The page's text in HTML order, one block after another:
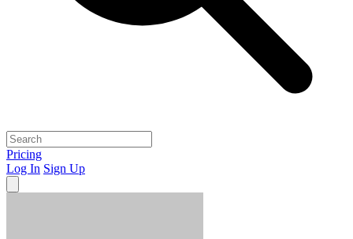
Pricing
Log In Sign Up